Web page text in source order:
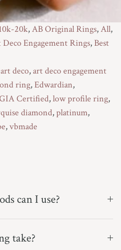
20k,AB Original Rings,All,
Engagement Rings,Best
art deco,art deco engagement
ring,Edwardian,
Certified,low profile ring,
diamond,platinum,
,vbmade
can I use?
take?